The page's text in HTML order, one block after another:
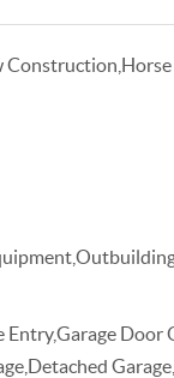
Construction,Horse
Entry,Garage Door